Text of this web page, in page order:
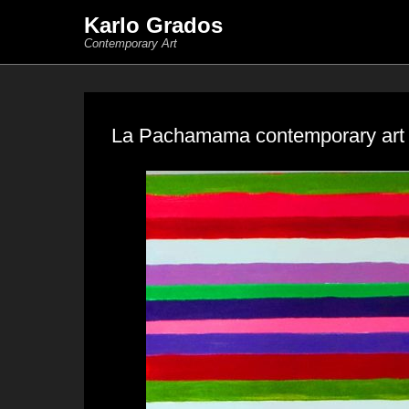
Karlo Grados
Contemporary Art
La Pachamama contemporary